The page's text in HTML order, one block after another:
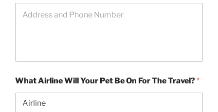
What Airline Will Your Pet Be On For The Travel?*